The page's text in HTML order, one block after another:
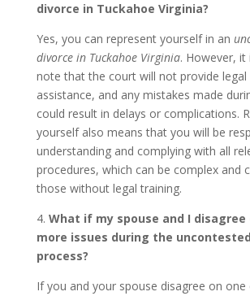
divorce in Tuckahoe Virginia?
Yes, you can represent yourself in an
divorce in Tuckahoe Virginia. However,
note that the court will not provide legal
assistance, and any mistakes made
could result in delays or complications.
yourself also means that you will be
understanding and complying with all
procedures, which can be complex and
those without legal training.
4. What if my spouse and I disagree
more issues during the
process?
If you and your spouse disagree on